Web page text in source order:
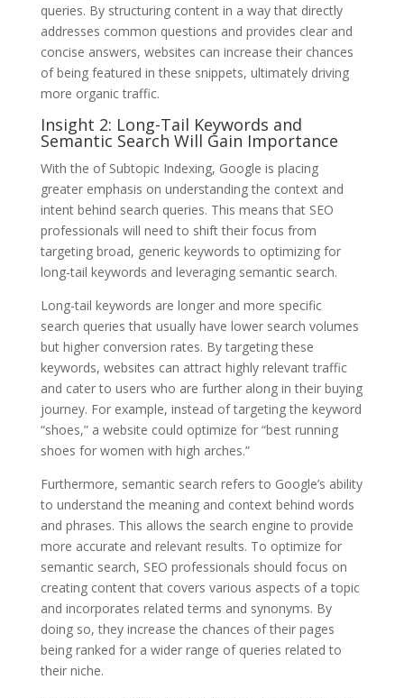
queries. By structuring content in a way that directly
addresses common questions and provides clear and
concise answers, websites can increase their chances
of being featured in these snippets, ultimately driving
more organic traffic.
Insight 2: Long-Tail Keywords and
Semantic Search Will Gain Importance
With the of Subtopic Indexing, Google is placing
greater emphasis on understanding the context and
intent behind search queries. This means that SEO
professionals will need to shift their focus from
targeting broad, generic keywords to optimizing for
long-tail keywords and leveraging semantic search.
Long-tail keywords are longer and more specific
search queries that usually have lower search volumes
but higher conversion rates. By targeting these
keywords, websites can attract highly relevant traffic
and cater to users who are further along in their buying
journey. For example, instead of targeting the keyword
“shoes,” a website could optimize for “best running
shoes for women with high arches.”
Furthermore, semantic search refers to Google’s ability
to understand the meaning and context behind words
and phrases. This allows the search engine to provide
more accurate and relevant results. To optimize for
semantic search, SEO professionals should focus on
creating content that covers various aspects of a topic
and incorporates related terms and synonyms. By
doing so, they increase the chances of their pages
being ranked for a wider range of queries related to
their niche.